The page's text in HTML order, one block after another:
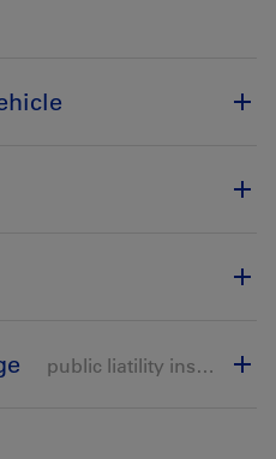
public liatility insurance